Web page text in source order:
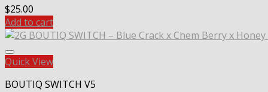
$25.00
Add to cart
Quick View
BOUTIQ SWITCH V5